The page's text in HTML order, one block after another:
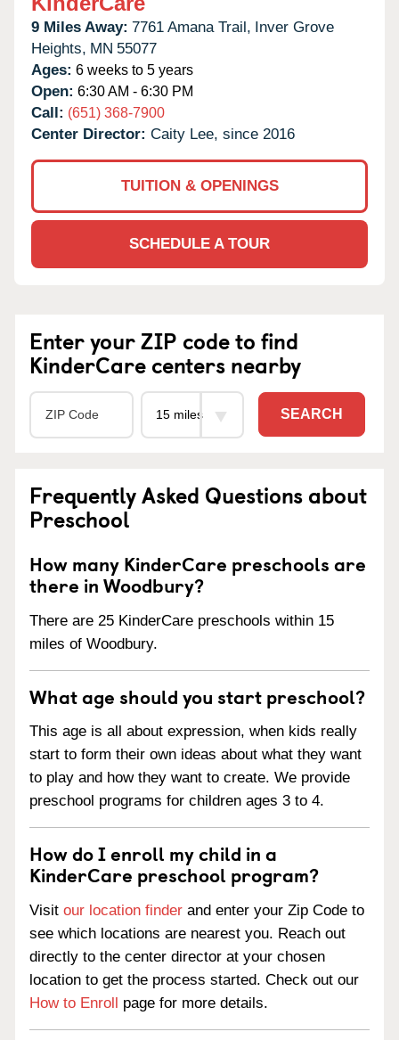
9 Miles Away: 7761 Amana Trail, Inver Grove
Heights, MN 55077
Ages: 6 weeks to 5 years
Open: 6:30 AM - 6:30 PM
Call: (651) 368-7900
Center Director: Caity Lee, since 2016
TUITION & OPENINGS
SCHEDULE A TOUR
Enter your ZIP code to find
KinderCare centers nearby
SEARCH
Frequently Asked Questions about
Preschool
How many KinderCare preschools are
there in Woodbury?
There are 25 KinderCare preschools within 15
miles of Woodbury.
What age should you start preschool?
This age is all about expression, when kids really
start to form their own ideas about what they want
to play and how they want to create. We provide
preschool programs for children ages 3 to 4.
How do I enroll my child in a
KinderCare preschool program?
Visit our location finder and enter your Zip Code to
see which locations are nearest you. Reach out
directly to the center director at your chosen
location to get the process started. Check out our
How to Enroll page for more details.